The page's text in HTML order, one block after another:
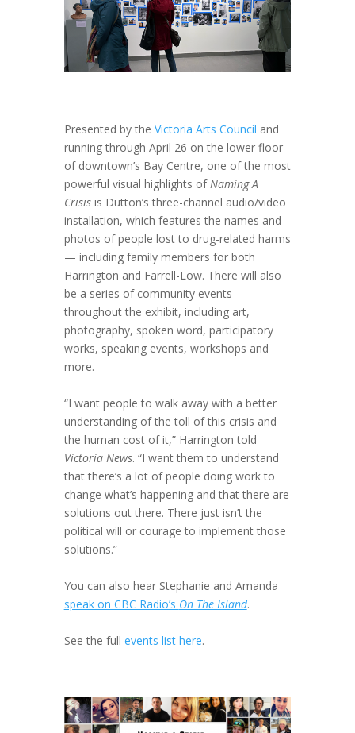
Presented by the Victoria Arts Council and
running through April 26 on the lower floor
of downtown’s Bay Centre, one of the most
powerful visual highlights of Naming A
Crisisis Dutton’s three-channel audio/video
installation, which features the names and
photos of people lost to drug-related harms
— including family members for both
Harrington and Farrell-Low. There will also
be a series of community events
throughout the exhibit, including art,
photography, spoken word, participatory
works, speaking events, workshops and
more.
“I want people to walk away with a better
understanding of the toll of this crisis and
the human cost of it,” Harrington told
Victoria News. “I want them to understand
that there’s a lot of people doing work to
change what’s happening and that there are
solutions out there. There just isn’t the
political will or courage to implement those
solutions.”
You can also hear Stephanie and Amanda
speak on CBC Radio’s On The Island.
See the full events list here.